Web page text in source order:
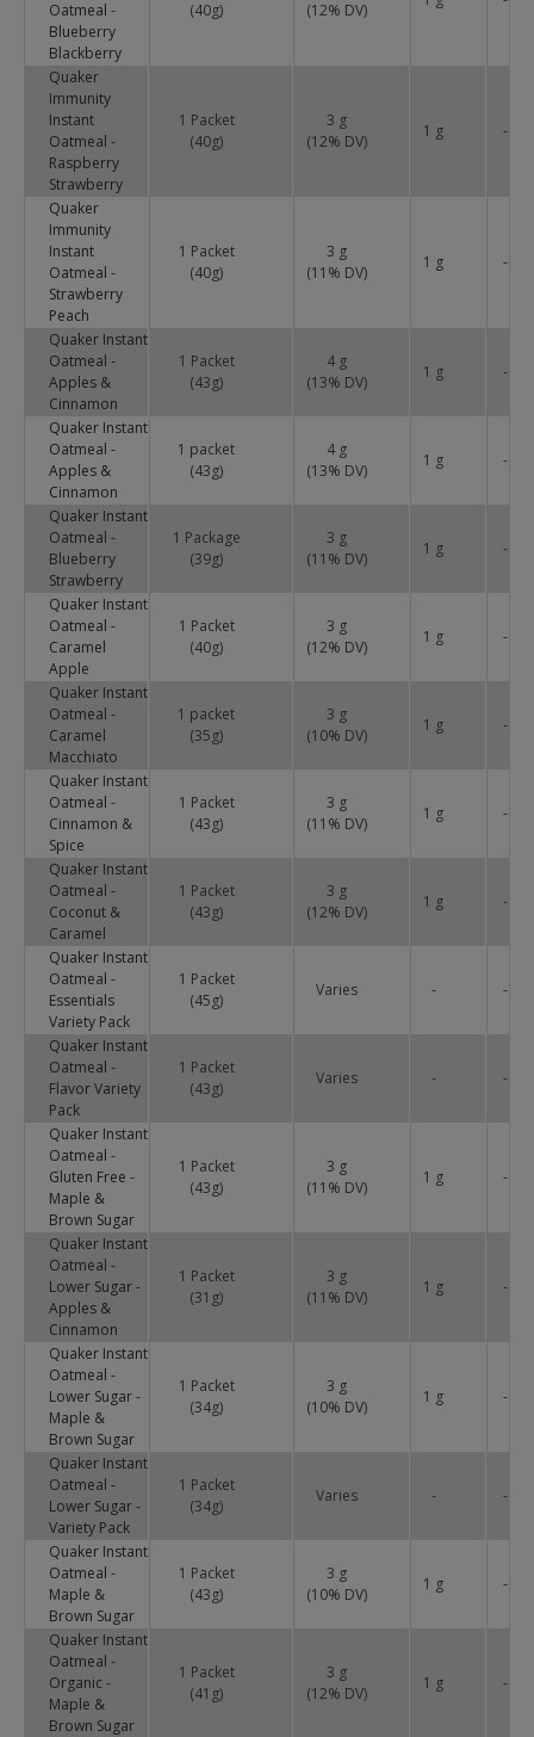
Oatmeal -
Blueberry
Blackberry
(40g) (12% DV)
Quaker
Immunity
Instant
Oatmeal -
Raspberry
Strawberry
1 Packet
(40g)
3 g
(12% DV)
1 g -
Quaker
Immunity
Instant
Oatmeal -
Strawberry
Peach
1 Packet
(40g)
3 g
(11 % DV)
1 g -
Quaker Instant
Oatmeal -
Apples &
Cinnamon
1 Packet
(43g)
4 g
(13% DV)
1 g -
Quaker Instant
Oatmeal -
Apples &
Cinnamon
1 packet
(43g)
4 g
(13% DV)
1 g -
Quaker Instant
Oatmeal -
Blueberry
Strawberry
1 Package
(39g)
3 g
(11 % DV)
1 g -
Quaker Instant
Oatmeal -
Caramel
Apple
1 Packet
(40g)
3 g
(12% DV)
1 g -
Quaker Instant
Oatmeal -
Caramel
Macchiato
1 packet
(35g)
3 g
(10% DV)
1 g -
Quaker Instant
Oatmeal -
Cinnamon &
Spice
1 Packet
(43g)
3 g
(11 % DV)
1 g -
Quaker Instant
Oatmeal -
Coconut &
Caramel
1 Packet
(43g)
3 g
(12% DV)
1 g -
Quaker Instant
Oatmeal -
Essentials
Variety Pack
1 Packet
(45g)
Varies - -
Quaker Instant
Oatmeal -
Flavor Variety
Pack
1 Packet
(43g)
Varies - -
Quaker Instant
Oatmeal -
Gluten Free -
Maple &
Brown Sugar
1 Packet
(43g)
3 g
(11 % DV)
1 g -
Quaker Instant
Oatmeal -
Lower Sugar -
Apples &
Cinnamon
1 Packet
(31g)
3 g
(11 % DV)
1 g -
Quaker Instant
Oatmeal -
Lower Sugar -
Maple &
Brown Sugar
1 Packet
(34g)
3 g
(10% DV)
1 g -
Quaker Instant
Oatmeal -
Lower Sugar -
Variety Pack
1 Packet
(34g)
Varies - -
Quaker Instant
Oatmeal -
Maple &
Brown Sugar
1 Packet
(43g)
3 g
(10% DV)
1 g -
Quaker Instant
Oatmeal -
Organic -
Maple &
Brown Sugar
1 Packet
(41g)
3 g
(12% DV)
1 g -